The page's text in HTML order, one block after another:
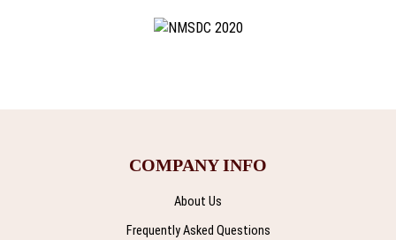
COMPANY INFO
About Us
Frequently Asked Questions